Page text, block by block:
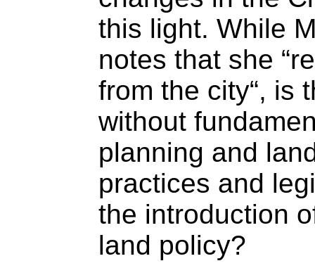
this light. While
notes that she
from the city“, is
without
planning and
practices and
the introduction
land policy?